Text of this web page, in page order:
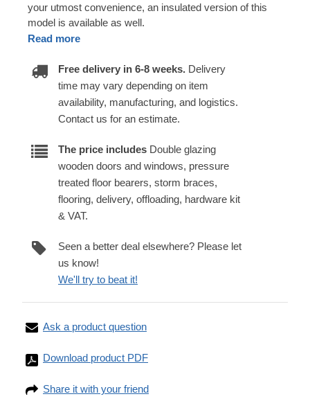
your utmost convenience, an insulated version of this
model is available as well.
Read more
Free delivery in 6-8 weeks. Delivery
time may vary depending on item
availability, manufacturing, and logistics.
Contact us for an estimate.
The price includes Double glazing
wooden doors and windows, pressure
treated floor bearers, storm braces,
flooring, delivery, offloading, hardware kit
& VAT.
Seen a better deal elsewhere? Please let
us know!
We'll try to beat it!
Ask a product question
Download product PDF
Share it with your friend